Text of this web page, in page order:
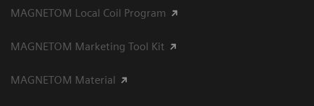
MAGNETOM Local Coil Program
MAGNETOM Marketing Tool Kit
MAGNETOM Material